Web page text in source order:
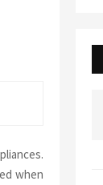
when
f